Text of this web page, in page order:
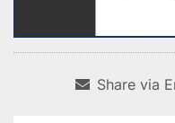
Share via